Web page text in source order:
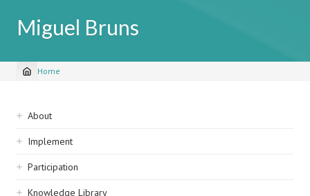
Miguel Bruns
Breadcrumb
Home
Sidebar
navigation
About
Implement
Participation
Knowledge Library